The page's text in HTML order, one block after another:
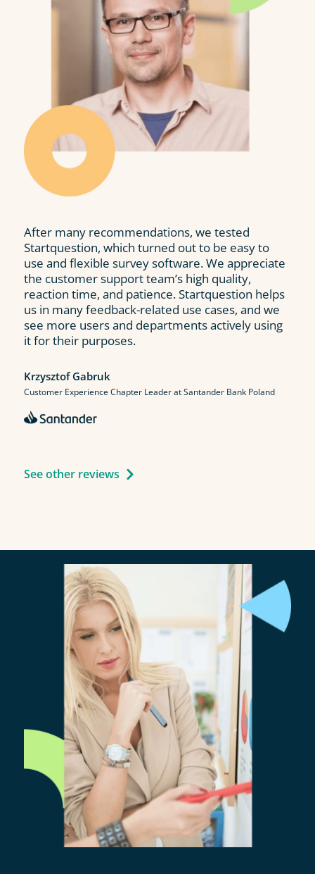
After many recommendations, we tested
Startquestion, which turned out to be easy to
use and flexible survey software. We appreciate
the customer support team’s high quality,
reaction time, and patience. Startquestion helps
us in many feedback-related use cases, and we
see more users and departments actively using
it for their purposes.
Krzysztof Gabruk
Customer Experience Chapter Leader at Santander Bank Poland
See other reviews